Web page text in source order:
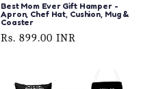
Best Mom Ever Gift Hamper -
Apron, Chef Hat, Cushion, Mug &
Coaster
Regular
Rs. 899.00 INR